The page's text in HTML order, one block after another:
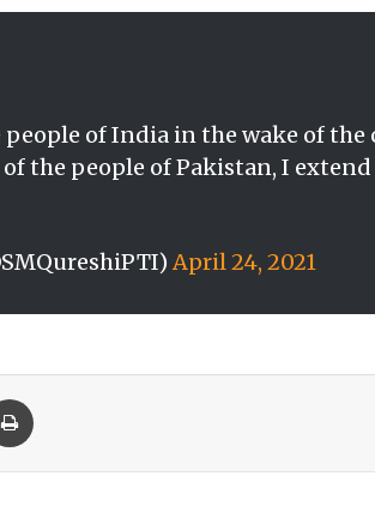
of India in the wake of the
the people of Pakistan, I
April 24, 2021